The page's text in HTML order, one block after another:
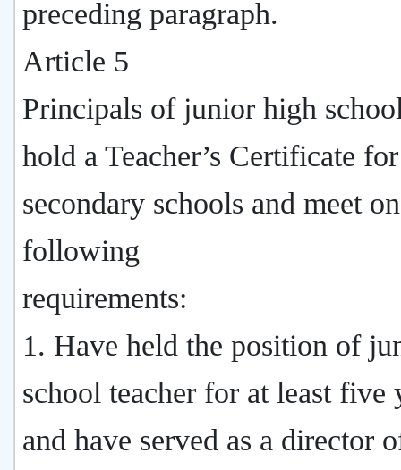
preceding paragraph.
Article 5
Principals of junior high
hold a Teacher’s Certificate for
secondary schools and meet
following
requirements:
1. Have held the position of
school teacher for at least five
and have served as a director